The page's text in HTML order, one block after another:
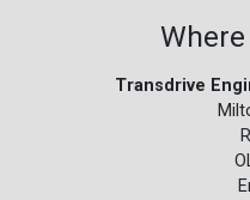
Transdrive